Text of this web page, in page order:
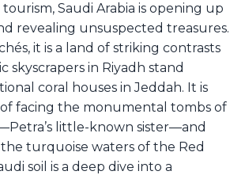
Saudi Arabia is opening up
revealing unsuspected treasures.
it is a land of striking contrasts
skyscrapers in Riyadh stand
coral houses in Jeddah. It is
facing the monumental tombs of
little-known sister—and
turquoise waters of the Red
soil is a deep dive into a